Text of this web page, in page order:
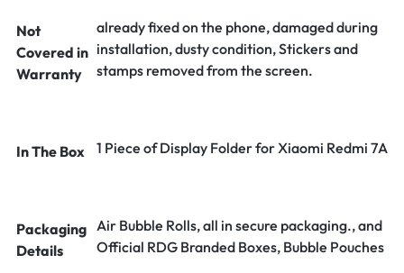
Not
Covered in
Warranty
already fixed on the phone, damaged during
installation, dusty condition, Stickers and
stamps removed from the screen.
In The Box 1 Piece of Display Folder for Xiaomi Redmi 7A
Packaging
Details
Air Bubble Rolls, all in secure packaging., and
Official RDG Branded Boxes, Bubble Pouches